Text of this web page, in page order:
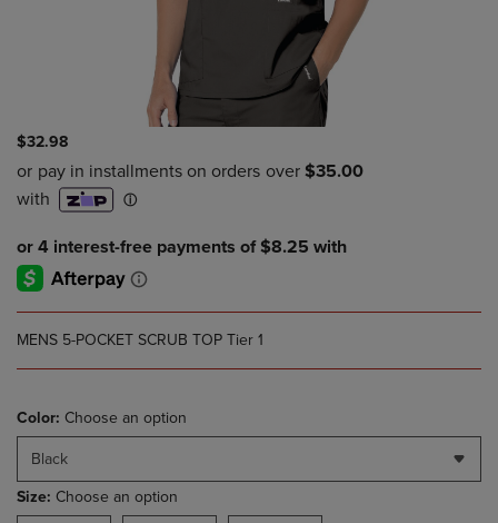
$32.98
MENS 5-POCKET SCRUB TOP Tier 1
Color: Choose an option
Black
Size: Choose an option